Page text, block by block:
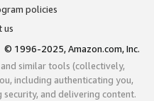
policies
us
© 1996-2025, Amazon.com, Inc.
similar tools (collectively,
including authenticating you,
and delivering content.